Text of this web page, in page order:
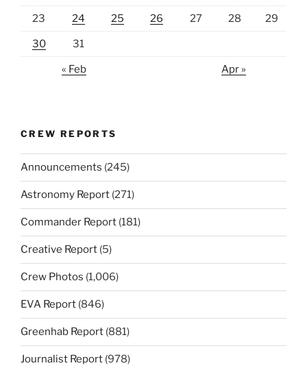
23 24 25 26 27 28 29
30 31
« Feb Apr »
CREW REPORTS
Announcements (245)
Astronomy Report (271)
Commander Report (181)
Creative Report (5)
Crew Photos (1,006)
EVA Report (846)
Greenhab Report (881)
Journalist Report (978)